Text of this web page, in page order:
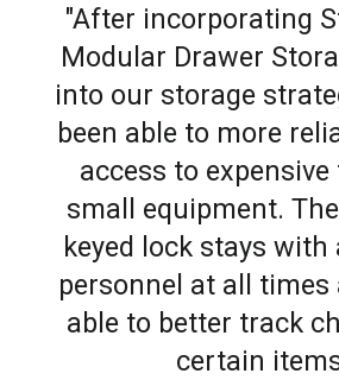
"After incorporating
Modular Drawer
into our storage
been able to more
access to expensive
small equipment.
keyed lock stays with
personnel at all times
able to better track
certain